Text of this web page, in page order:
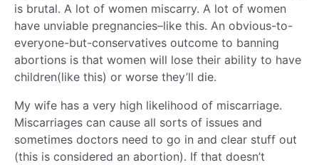
is brutal. A lot of women miscarry. A lot of women
have unviable pregnancies–like this. An obvious-to-
everyone-but-conservatives outcome to banning
abortions is that women will lose their ability to have
children(like this) or worse they’ll die.
My wife has a very high likelihood of miscarriage.
Miscarriages can cause all sorts of issues and
sometimes doctors need to go in and clear stuff out
(this is considered an abortion). If that doesn’t